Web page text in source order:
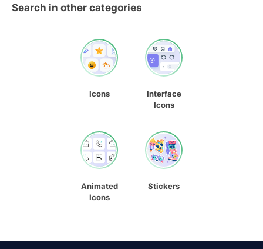
Search in other categories
Icons
Interface
Icons
Animated
Icons
Stickers